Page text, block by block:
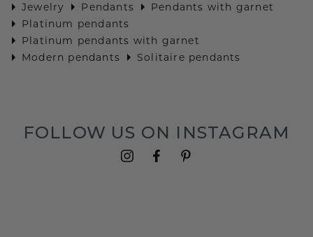
Jewelry
Pendants
Pendants with garnet
Platinum pendants
Platinum pendants with garnet
Modern pendants
Solitaire pendants
FOLLOW US ON INSTAGRAM